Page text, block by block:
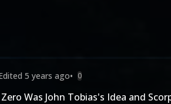
5 years ago• 0
Was John Tobias's Idea and